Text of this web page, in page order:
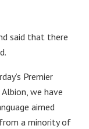
said that there
Premier
we have
aimed
a minority of